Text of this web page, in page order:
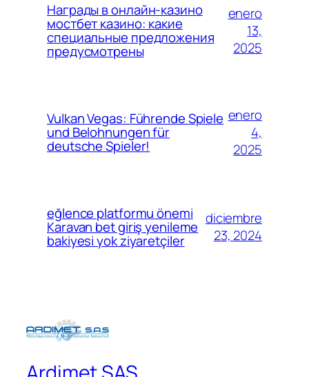
Награды в онлайн-казино
мостбет казино: какие
специальные предложения
предусмотрены
enero
13,
2025
Vulkan Vegas: Führende Spiele
und Belohnungen für
deutsche Spieler!
enero
4,
2025
eğlence platformu önemi
Karavan bet giriş yenileme
bakiyesi yok ziyaretçiler
diciembre
23, 2024